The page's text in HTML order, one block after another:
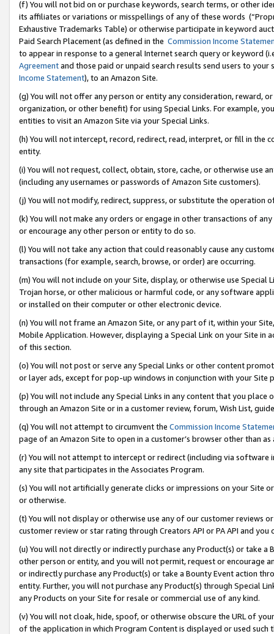
(f) You will not bid on or purchase keywords, search terms, or other
its affiliates or variations or misspellings of any of these words
Exhaustive Trademarks Table) or otherwise participate in keyword
Paid Search Placement (as defined in the Commission Income
to appear in response to a general Internet search query or keyword
Agreementand those paid or unpaid search results send users to
Income Statement), to an Amazon Site.
(g) You will not offer any person or entity any consideration, reward,
organization, or other benefit) for using Special Links. For example,
entities to visit an Amazon Site via your Special Links.
(h) You will not intercept, record, redirect, read, interpret, or fill in
entity.
(i) You will not request, collect, obtain, store, cache, or otherwise use
(including any usernames or passwords of Amazon Site customers).
(j) You will not modify, redirect, suppress, or substitute the operation
(k) You will not make any orders or engage in other transactions of
or encourage any other person or entity to do so.
(l) You will not take any action that could reasonably cause any
transactions (for example, search, browse, or order) are occurring.
(m) You will not include on your Site, display, or otherwise use
Trojan horse, or other malicious or harmful code, or any software
or installed on their computer or other electronic device.
(n) You will not frame an Amazon Site, or any part of it, within your
Mobile Application. However, displaying a Special Link on your Site
of this section.
(o) You will not post or serve any Special Links or other content
or layer ads, except for pop-up windows in conjunction with your
(p) You will not include any Special Links in any content that you
through an Amazon Site or in a customer review, forum, Wish List,
(q) You will not attempt to circumvent the Commission Income
page of an Amazon Site to open in a customer’s browser other than
(r) You will not attempt to intercept or redirect (including via software
any site that participates in the Associates Program.
(s) You will not artificially generate clicks or impressions on your Site
or otherwise.
(t) You will not display or otherwise use any of our customer reviews
customer review or star rating through Creators API or PA API and
(u) You will not directly or indirectly purchase any Product(s) or take
other person or entity, and you will not permit, request or encourage
or indirectly purchase any Product(s) or take a Bounty Event action
entity. Further, you will not purchase any Product(s) through Special
any Products on your Site for resale or commercial use of any kind.
(v) You will not cloak, hide, spoof, or otherwise obscure the URL of
of the application in which Program Content is displayed or used